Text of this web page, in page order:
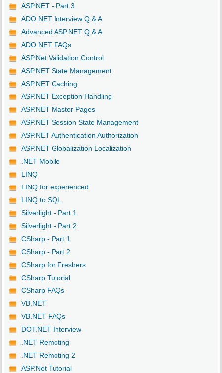
ASP.NET - Part 3
ADO.NET Interview Q & A
Advanced ASP.NET Q & A
ADO.NET FAQs
ASP.Net Validation Control
ASP.NET State Management
ASP.NET Caching
ASP.NET Exception Handling
ASP.NET Master Pages
ASP.NET Session State Management
ASP.NET Authentication Authorization
ASP.NET Globalization Localization
.NET Mobile
LINQ
LINQ for experienced
LINQ to SQL
Silverlight - Part 1
Silverlight - Part 2
CSharp - Part 1
CSharp - Part 2
CSharp for Freshers
CSharp Tutorial
CSharp FAQs
VB.NET
VB.NET FAQs
DOT.NET Interview
.NET Remoting
.NET Remoting 2
ASP.Net Tutorial